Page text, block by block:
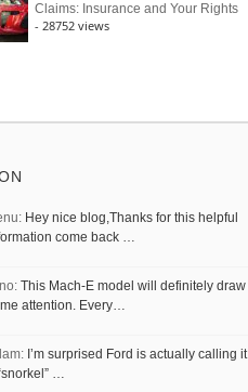
Claims: Insurance and Your Rights
- 28752 views
Hey nice blog,Thanks for this helpful
come back …
This Mach-E model will definitely draw
attention. Every…
I’m surprised Ford is actually calling it
…